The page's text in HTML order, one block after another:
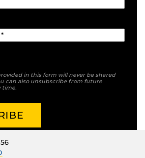
in this form will never be shared
can also unsubscribe from future
time.